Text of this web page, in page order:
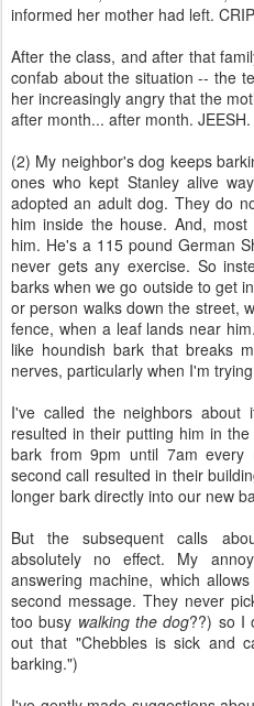
informed her mother had left.
After the class, and after that
confab about the situation -- the
her increasingly angry that the
after month... after month. JEESH.
(2) My neighbor's dog keeps
ones who kept Stanley alive
adopted an adult dog. They do
him inside the house. And,
him. He's a 115 pound German
never gets any exercise. So
barks when we go outside to get
or person walks down the street,
fence, when a leaf lands near
like houndish bark that breaks
nerves, particularly when I'm
I've called the neighbors
resulted in their putting him in
bark from 9pm until 7am
second call resulted in their
longer bark directly into our new
But the subsequent calls
absolutely no effect. My
answering machine, which
second message. They never
too busy walking the dog??) so I
out that "Chebbles is sick and
barking.")